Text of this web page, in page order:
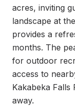
acres, inviting
landscape at
provides a
months. The
for outdoor
access to
Kakabeka Falls
away.